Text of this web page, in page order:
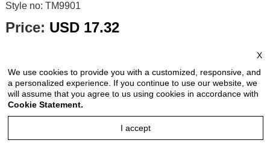
Style no: TM9901
Price: USD 17.32
Quantity:
X
We use cookies to provide you with a customized, responsive, and
a personalized experience. If you continue to use our website, we
will assume that you agree to us using cookies in accordance with
Cookie Statement.
I accept